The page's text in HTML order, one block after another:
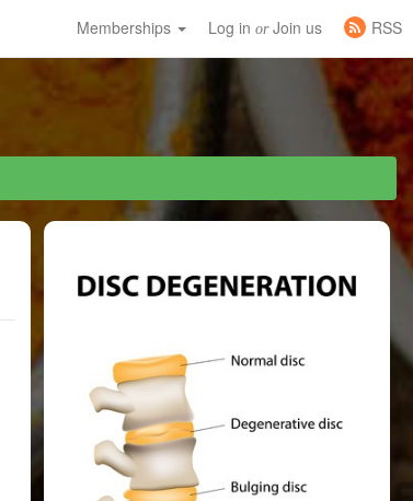
Memberships Log in orJoin us
RSS